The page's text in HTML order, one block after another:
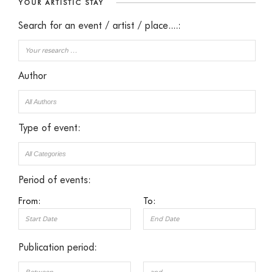
YOUR ARTISTIC STAY
Search for an event / artist / place....:
Author
Type of event:
Period of events:
From: To:
Publication period: